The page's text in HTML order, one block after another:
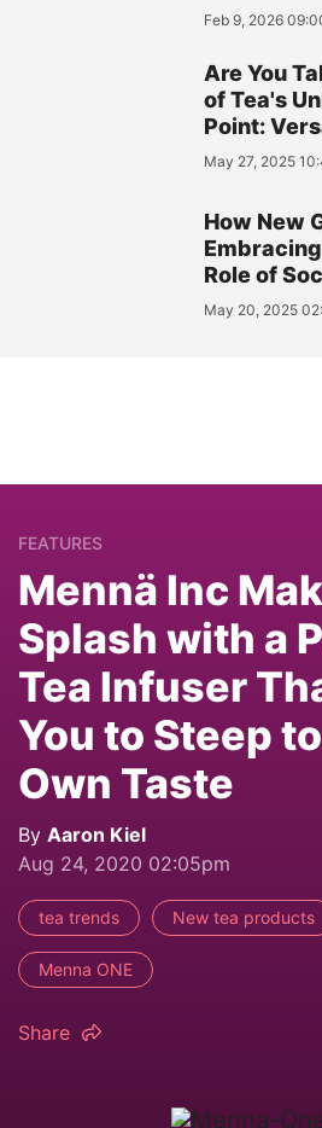
Feb 9, 2026
Are You
of Tea's
Point:
May 27, 2025
How New
Role of
May 20, 2025
FEATURES
Mennä Inc
Splash with a
Tea Infuser
You to Steep
Own Taste
By Aaron Kiel
Aug 24, 2020 02:05pm
tea trends New tea products
Menna ONE
Share